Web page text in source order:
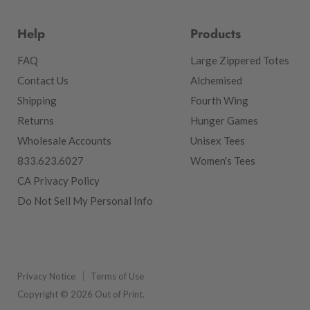
Help
FAQ
Contact Us
Shipping
Returns
Wholesale Accounts
833.623.6027
CA Privacy Policy
Do Not Sell My Personal Info
Products
Large Zippered Totes
Alchemised
Fourth Wing
Hunger Games
Unisex Tees
Women's Tees
Privacy Notice
Terms of Use
Copyright © 2026 Out of Print.